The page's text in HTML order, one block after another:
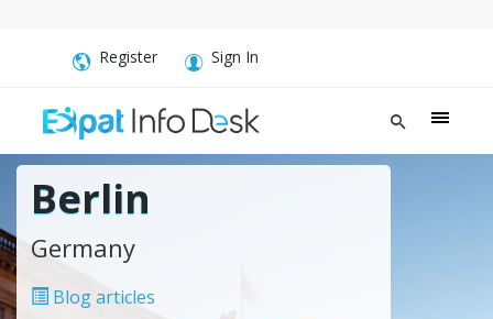
Register Sign In
Berlin
Germany
Blog articles